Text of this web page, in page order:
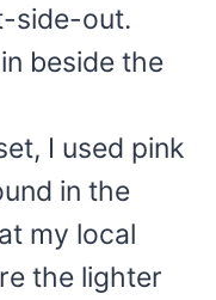
side-out.
beside the
I used pink
in the
my local
the lighter